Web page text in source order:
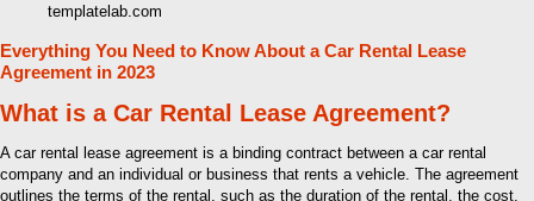
templatelab.com
Everything You Need to Know About a Car Rental Lease
Agreement in 2023
What is a Car Rental Lease Agreement?
A car rental lease agreement is a binding contract between a car rental
company and an individual or business that rents a vehicle. The agreement
outlines the terms of the rental, such as the duration of the rental, the cost,